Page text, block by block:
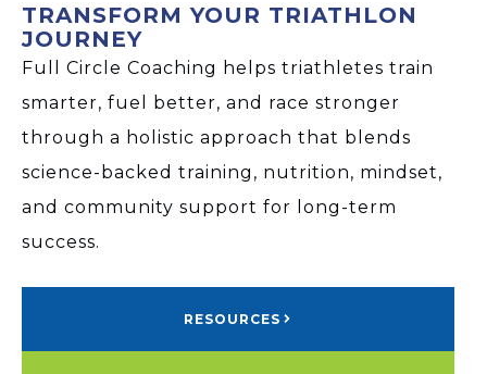
TRANSFORM YOUR TRIATHLON
JOURNEY
Full Circle Coaching helps triathletes train
smarter, fuel better, and race stronger
through a holistic approach that blends
science-backed training, nutrition, mindset,
and community support for long-term
success.
RESOURCES